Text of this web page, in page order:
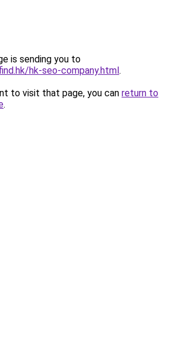
is sending you to
hk-seo-company.html.
to visit that page, you can return to
.